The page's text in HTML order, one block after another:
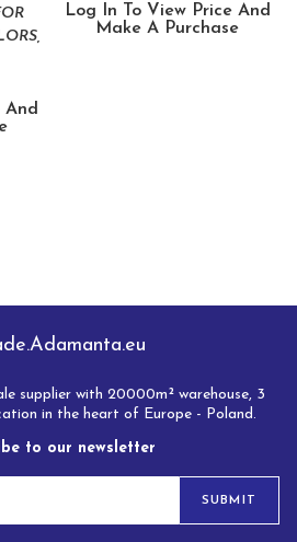
And
Log In To View Price And
Make A Purchase
supplier with 20000m² warehouse, 3
in the heart of Europe - Poland.
to our newsletter
SUBMIT